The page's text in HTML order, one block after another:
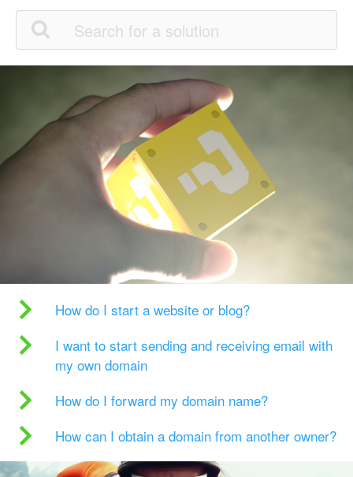
How do I start a website or blog?
I want to start sending and receiving email with
my own domain
How do I forward my domain name?
How can I obtain a domain from another owner?